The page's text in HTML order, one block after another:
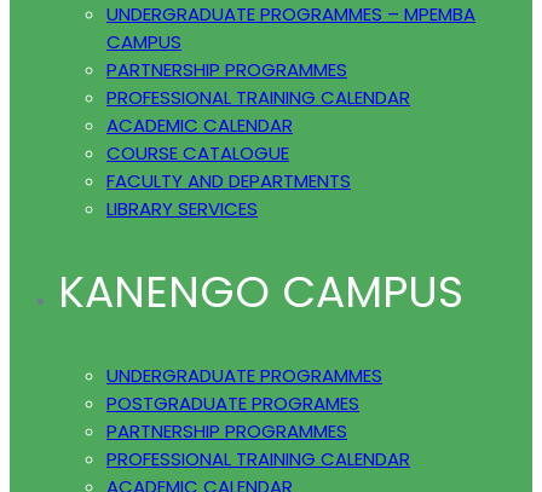
UNDERGRADUATE PROGRAMMES – MPEMBA
CAMPUS
PARTNERSHIP PROGRAMMES
PROFESSIONAL TRAINING CALENDAR
ACADEMIC CALENDAR
COURSE CATALOGUE
FACULTY AND DEPARTMENTS
LIBRARY SERVICES
KANENGO CAMPUS
UNDERGRADUATE PROGRAMMES
POSTGRADUATE PROGRAMES
PARTNERSHIP PROGRAMMES
PROFESSIONAL TRAINING CALENDAR
ACADEMIC CALENDAR